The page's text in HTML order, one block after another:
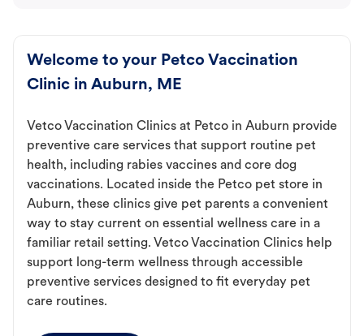
Welcome to your Petco Vaccination
Clinic in Auburn, ME
Vetco Vaccination Clinics at Petco in Auburn provide
preventive care services that support routine pet
health, including rabies vaccines and core dog
vaccinations. Located inside the Petco pet store in
Auburn, these clinics give pet parents a convenient
way to stay current on essential wellness care in a
familiar retail setting. Vetco Vaccination Clinics help
support long-term wellness through accessible
preventive services designed to fit everyday pet
care routines.